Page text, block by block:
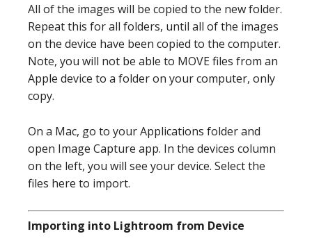
All of the images will be copied to the new folder.
Repeat this for all folders, until all of the images
on the device have been copied to the computer.
Note, you will not be able to MOVE files from an
Apple device to a folder on your computer, only
copy.
On a Mac, go to your Applications folder and
open Image Capture app. In the devices column
on the left, you will see your device. Select the
files here to import.
Importing into Lightroom from Device